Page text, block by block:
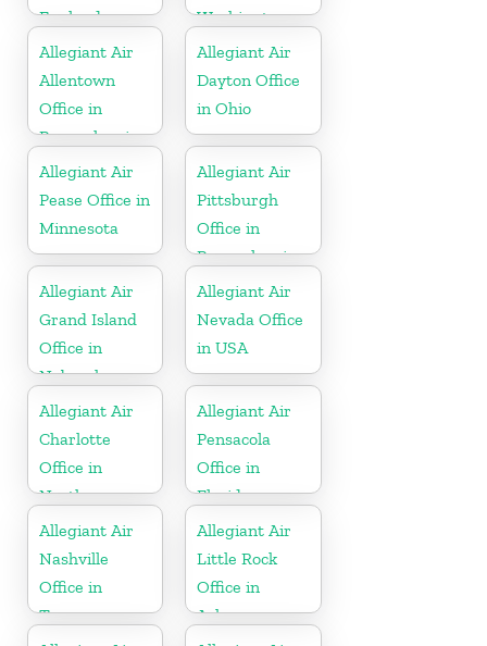
England
Washington
Allegiant Air
Allentown
Office in
Pennsylvania
Allegiant Air
Dayton Office
in Ohio
Allegiant Air
Pease Office in
Minnesota
Allegiant Air
Pittsburgh
Office in
Pennsylvania
Allegiant Air
Grand Island
Office in
Nebraska
Allegiant Air
Nevada Office
in USA
Allegiant Air
Charlotte
Office in
North
Carolina
Allegiant Air
Pensacola
Office in
Florida
Allegiant Air
Nashville
Office in
Tennessee
Allegiant Air
Little Rock
Office in
Arkansas